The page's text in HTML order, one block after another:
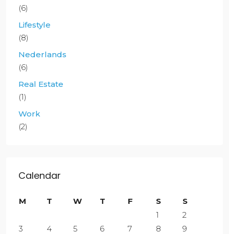
(6)
Lifestyle
(8)
Nederlands
(6)
Real Estate
(1)
Work
(2)
Calendar
M T W T F S
S
1
2
3
4 5 6 7 8
9